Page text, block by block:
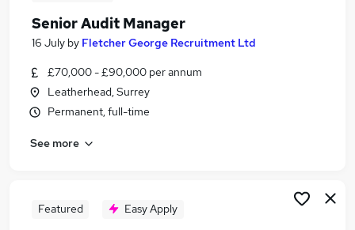
Senior Audit Manager Jobs in Bromley
Senior Audit Manager
16 July by Fletcher George Recruitment Ltd
£70,000 - £90,000 per annum
Leatherhead, Surrey
Permanent, full-time
See more
Featured Easy Apply